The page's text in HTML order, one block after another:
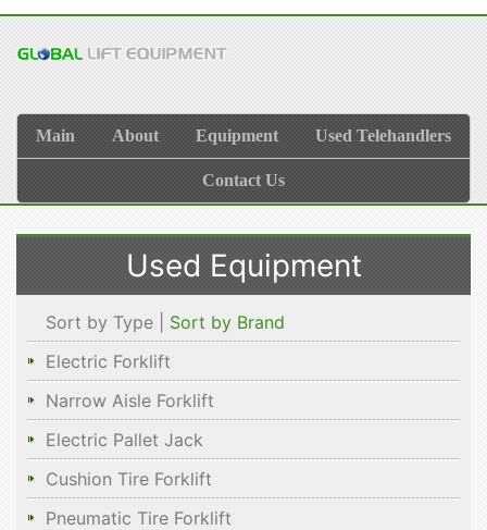
Main About Equipment Used Telehandlers
Contact Us
Used Equipment
Sort by Type | Sort by Brand
Electric Forklift
Narrow Aisle Forklift
Electric Pallet Jack
Cushion Tire Forklift
Pneumatic Tire Forklift